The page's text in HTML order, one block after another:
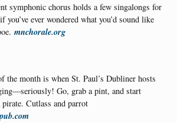
symphonic chorus holds a few singalongs for
you’ve ever wondered what you’d sound like
mnchorale.org
the month is when St. Paul’s Dubliner hosts
Go, grab a pint, and start
Cutlass and parrot